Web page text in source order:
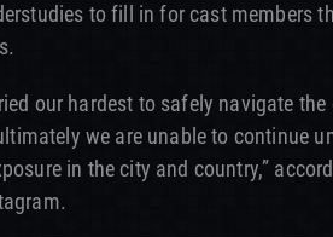
to fill in for cast members
our hardest to safely navigate
we are unable to continue
in the city and country,”